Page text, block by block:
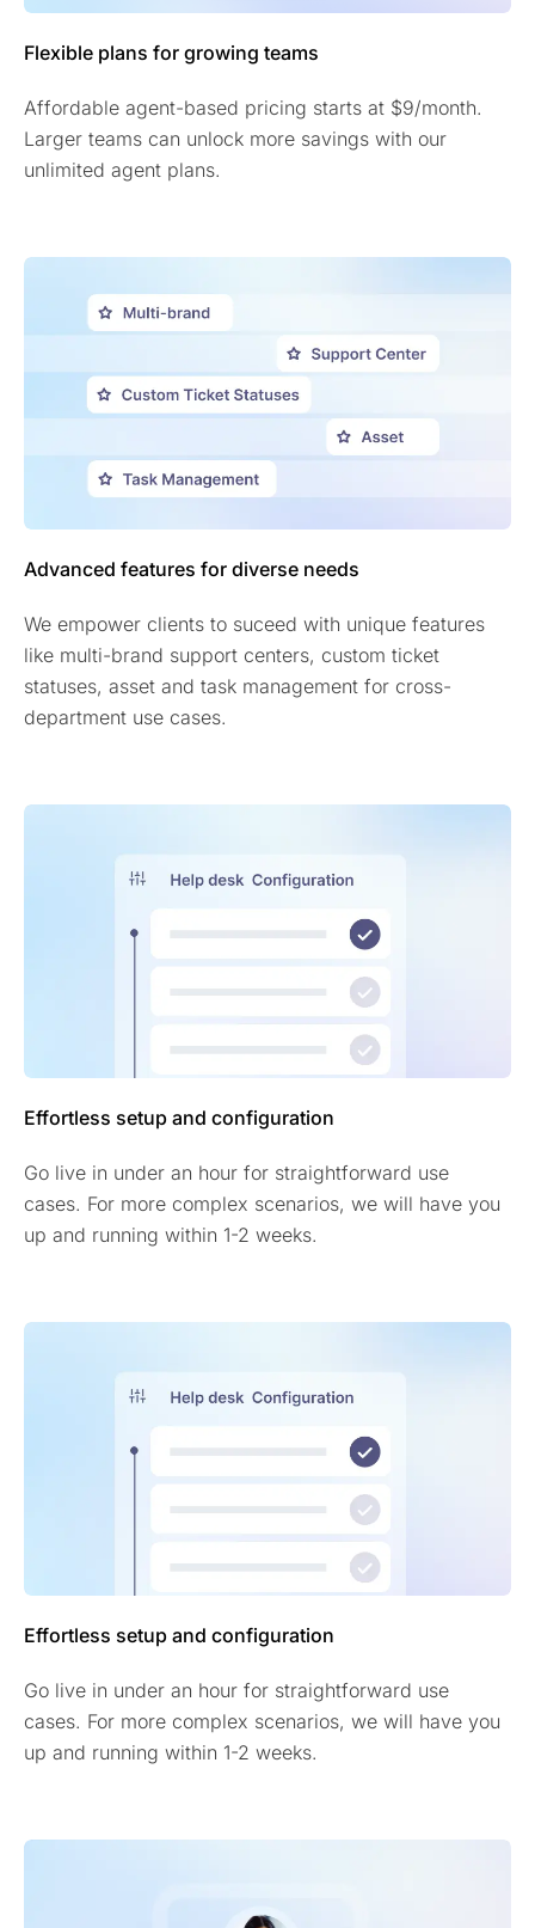
Flexible plans for growing teams
Affordable agent-based pricing starts at $9/month.
Larger teams can unlock more savings with our
unlimited agent plans.
Advanced features for diverse needs
We empower clients to suceed with unique features
like multi-brand support centers, custom ticket
statuses, asset and task management for cross-
department use cases.
Effortless setup and configuration
Go live in under an hour for straightforward use
cases. For more complex scenarios, we will have you
up and running within 1-2 weeks.
Effortless setup and configuration
Go live in under an hour for straightforward use
cases. For more complex scenarios, we will have you
up and running within 1-2 weeks.